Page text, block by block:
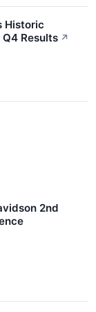
Historic
Results ↗
2nd